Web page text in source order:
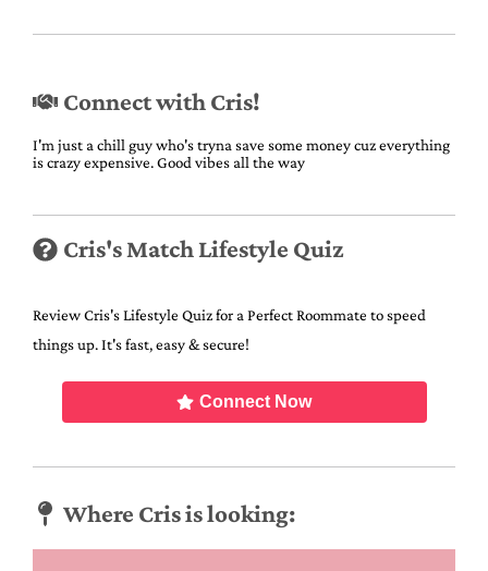
Connect with Cris!
I'm just a chill guy who's tryna save some money cuz everything
is crazy expensive. Good vibes all the way
Cris's Match Lifestyle Quiz
Review Cris's Lifestyle Quiz for a Perfect Roommate to speed
things up. It's fast, easy & secure!
Connect Now
Where Cris is looking: